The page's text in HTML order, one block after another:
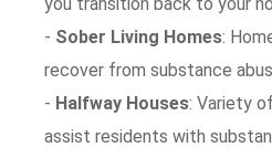
- Sober Living Homes:
recover from substance
- Halfway Houses: Variety
assist residents with